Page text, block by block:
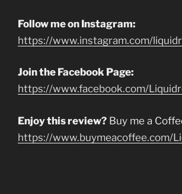
Follow me on Instagram:
https://www.instagram.com/
Join the Facebook Page:
https://www.facebook.com/
Enjoy this review? Buy me a
https://www.buymeacoffee.com/